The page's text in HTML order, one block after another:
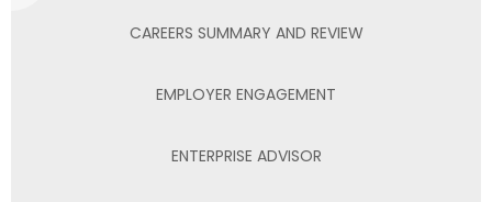
CAREERS SUMMARY AND REVIEW
EMPLOYER ENGAGEMENT
ENTERPRISE ADVISOR